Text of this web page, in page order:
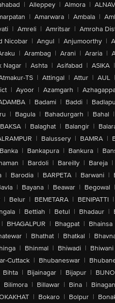
| Alleppey | Almora |
| Amarwara | Ambala |
| Amreli | Amritsar | Amroha
Nicobar | Angul | Anjumoorthy |
| Arambag | Arani | Araria |
Nagar | Ashta | Asifabad | ASIKA |
TS | Attingal | Attur | AUL |
| Ayoor | Azamgarh |
| Badami | Baddi |
| Bagula | Bahadurgarh | Bahal |
BAKSA | Balaghat | Balangir |
| Balussery | BAMRA |
Banka | Bankapura | Bankura |
| Bardoli | Bareilly | Bareja |
| Barodia | BARPETA | Barwani |
| Bayana | Beawar | Begowal |
| Belur | BEMETARA | BENIPATTI |
| Bettiah | Betul | Bhadaur |
| BHAGALPUR | Bhagpat | Bhainsa
| Bhathat | Bhatkal |
| Bhinmal | Bhiwadi | Bhiwani
Cuttack | Bhubaneswar |
Bihta | Bijainagar | Bijapur |
Bilimora | Billawar | Bina |
| Bokaro | Bolpur |